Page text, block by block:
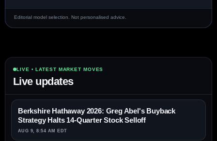
Editorial model selection. Not personalised advice.
LIVE • LATEST MARKET MOVES
Live updates
Berkshire Hathaway 2026: Greg Abel's Buyback
Strategy Halts 14-Quarter Stock Selloff
AUG 9, 8:54 AM EDT